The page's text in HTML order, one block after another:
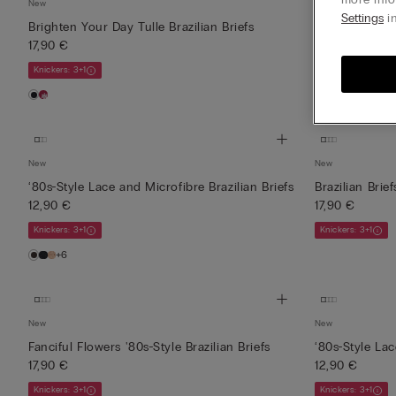
New
Brighten Your Day Tulle Brazilian Briefs
17,90 €
Knickers: 3+1
Elevate Your
New
‘80s-Style Lace and Microfibre Brazilian Briefs
12,90 €
Knickers: 3+1
+6
New
Brazilian
17,90 €
Knickers: 3+1
New
Fanciful Flowers '80s-Style Brazilian Briefs
17,90 €
Knickers: 3+1
New
‘80s-Style
12,90 €
Knickers: 3+1
Settings